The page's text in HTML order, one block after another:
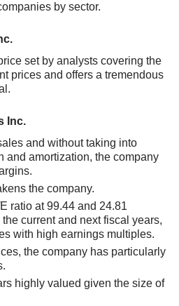
by sector.
set by analysts covering the
prices and offers a tremendous
Inc.
and without taking into
and amortization, the company
the company.
ratio at 99.44 and 24.81
current and next fiscal years,
with high earnings multiples.
the company has particularly
highly valued given the size of